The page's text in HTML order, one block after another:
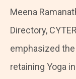
Meena
Directory,
emphasized
retaining Yoga